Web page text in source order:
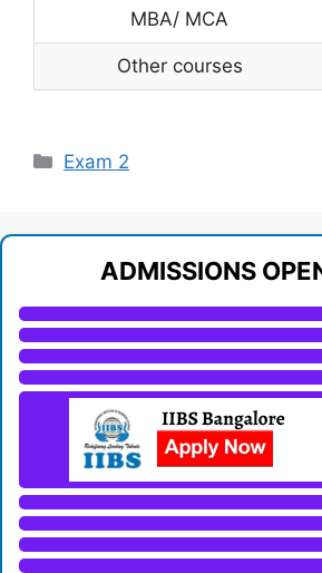
MBA/ MCA
Other courses
Categories
Exam 2
ADMISSIONS